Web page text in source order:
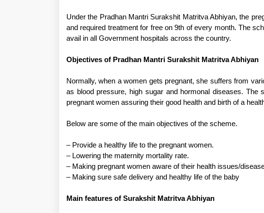
Under the Pradhan Mantri Surakshit Matritva Abhiyan, the
and required treatment for free on 9th of every month. The
avail in all Government hospitals across the country.
Objectives of Pradhan Mantri Surakshit Matritva Abhiyan
Normally, when a women gets pregnant, she suffers from
as blood pressure, high sugar and hormonal diseases.
pregnant women assuring their good health and birth of a
Below are some of the main objectives of the scheme.
– Provide a healthy life to the pregnant women.
– Lowering the maternity mortality rate.
– Making pregnant women aware of their health issues/
– Making sure safe delivery and healthy life of the baby
Main features of Surakshit Matritva Abhiyan